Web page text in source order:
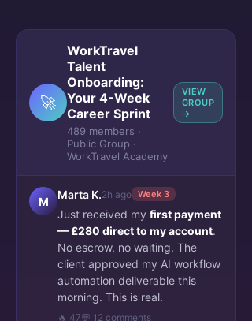
🚀
WorkTravel
Talent
Onboarding:
Your 4-Week
Career Sprint
489 members ·
Public Group ·
WorkTravel Academy
VIEW
GROUP
→
M
Marta K.2h ago Week 3
Just received my first payment
— £280 direct to my account.
No escrow, no waiting. The
client approved my AI workflow
automation deliverable this
morning. This is real.
🔥 47💬 12 comments